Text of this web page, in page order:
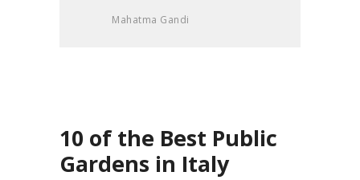
Mahatma Gandi
10 of the Best Public
Gardens in Italy